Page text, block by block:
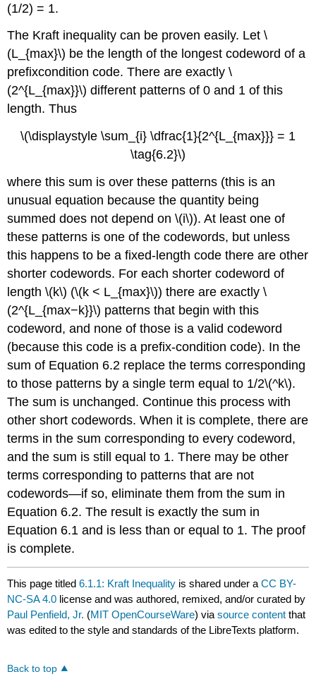
(1/2) = 1.
The Kraft inequality can be proven easily. Let \
(L_{max}\) be the length of the longest codeword of a
prefixcondition code. There are exactly \
(2^{L_{max}}\) different patterns of 0 and 1 of this
length. Thus
\(\displaystyle \sum_{i} \dfrac{1}{2^{L_{max}}} = 1
\tag{6.2}\)
where this sum is over these patterns (this is an
unusual equation because the quantity being
summed does not depend on \(i\)). At least one of
these patterns is one of the codewords, but unless
this happens to be a fixed-length code there are other
shorter codewords. For each shorter codeword of
length \(k\) (\(k < L_{max}\)) there are exactly \
(2^{L_{max−k}}\) patterns that begin with this
codeword, and none of those is a valid codeword
(because this code is a prefix-condition code). In the
sum of Equation 6.2 replace the terms corresponding
to those patterns by a single term equal to 1/2\(^k\).
The sum is unchanged. Continue this process with
other short codewords. When it is complete, there are
terms in the sum corresponding to every codeword,
and the sum is still equal to 1. There may be other
terms corresponding to patterns that are not
codewords—if so, eliminate them from the sum in
Equation 6.2. The result is exactly the sum in
Equation 6.1 and is less than or equal to 1. The proof
is complete.
This page titled6.1.1: Kraft Inequality is shared under aCC BY-
NC-SA 4.0 license and was authored, remixed, and/or curated by
Paul Penfield, Jr. (MIT OpenCourseWare) viasource content that
was edited to the style and standards of the LibreTexts platform.
Back to top